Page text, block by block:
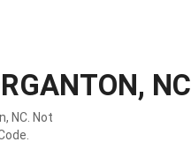
NC
NC. Not